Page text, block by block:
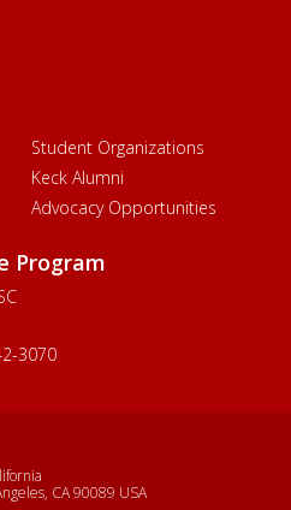
Student Organizations
Keck Alumni
Advocacy Opportunities
Program
3070
CA 90089 USA